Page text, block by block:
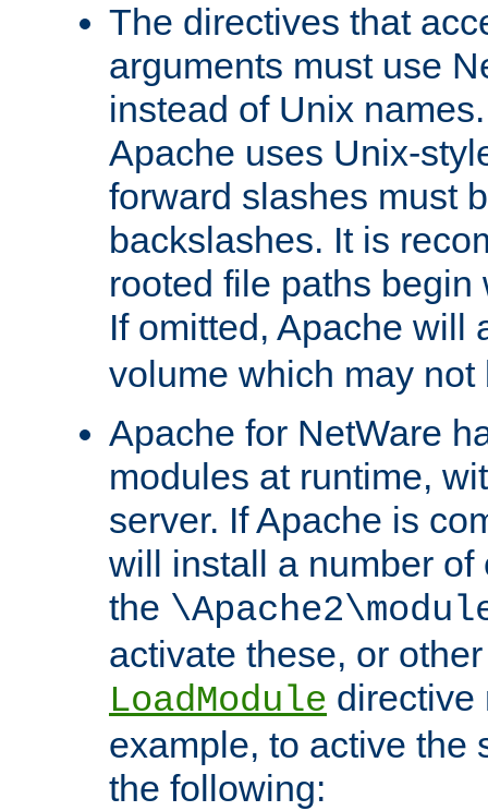
The directives that
arguments must use
instead of Unix
Apache uses Unix-
forward slashes must
backslashes. It is
rooted file paths
If omitted, Apache will
volume which may not
Apache for NetWare
modules at runtime,
server. If Apache is
will install a number
the
activate these, or
LoadModule directive
example, to active the
the following: